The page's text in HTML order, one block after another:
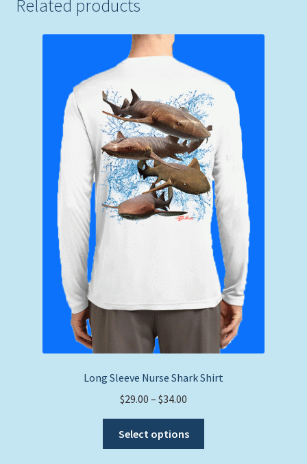
Related products
Long Sleeve Nurse Shark Shirt
$29.00 – $34.00
$29.00
through
Select options